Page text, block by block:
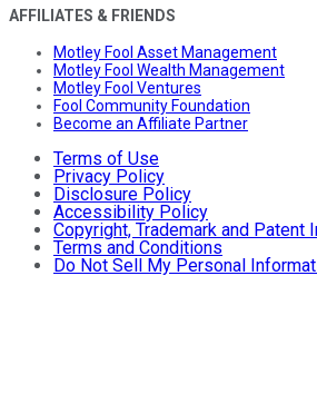
AFFILIATES & FRIENDS
Motley Fool Asset Management
Motley Fool Wealth Management
Motley Fool Ventures
Fool Community Foundation
Become an Affiliate Partner
Terms of Use
Privacy Policy
Disclosure Policy
Accessibility Policy
Copyright, Trademark and Patent
Terms and Conditions
Do Not Sell My Personal